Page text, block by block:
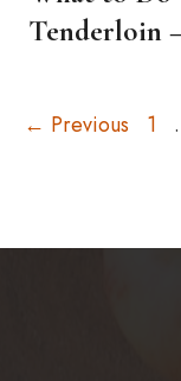
Tenderloin
← Previous 1